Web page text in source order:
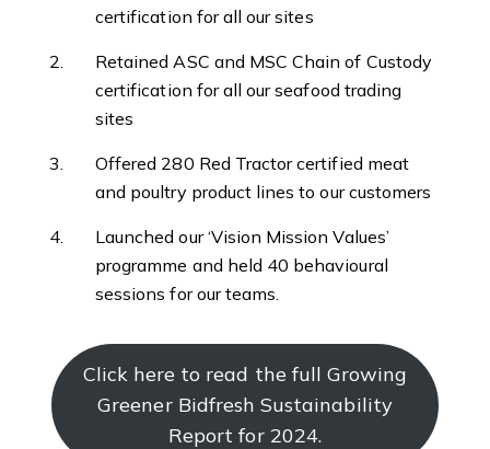
certification for all our sites
Retained ASC and MSC Chain of Custody
certification for all our seafood trading
sites
Offered 280 Red Tractor certified meat
and poultry product lines to our customers
Launched our ‘Vision Mission Values’
programme and held 40 behavioural
sessions for our teams.
Click here to read the full Growing
Greener Bidfresh Sustainability
Report for 2024.